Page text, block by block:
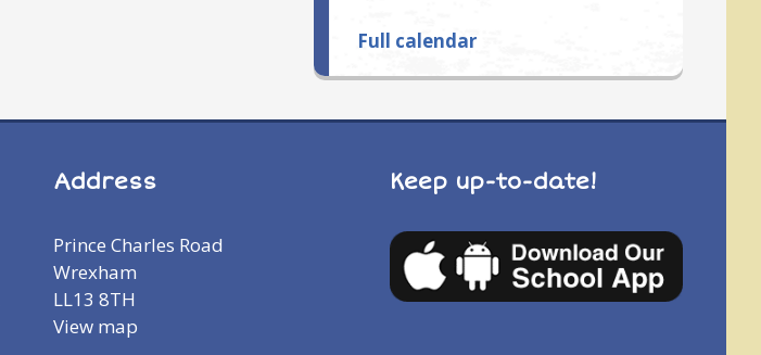
Full calendar
Address
Prince Charles Road
Wrexham
LL13 8TH
View map
Keep up-to-date!